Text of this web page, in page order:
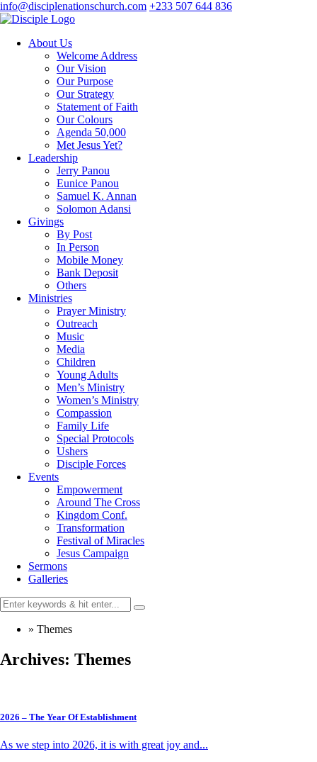
info@disciplenationschurch.com +233 507 644 836
About Us
Welcome Address
Our Vision
Our Purpose
Our Strategy
Statement of Faith
Our Colours
Agenda 50,000
Met Jesus Yet?
Leadership
Jerry Panou
Eunice Panou
Samuel K. Annan
Solomon Adansi
Givings
By Post
In Person
Mobile Money
Bank Deposit
Others
Ministries
Prayer Ministry
Outreach
Music
Media
Children
Young Adults
Men’s Ministry
Women’s Ministry
Compassion
Family Life
Special Protocols
Ushers
Disciple Forces
Events
Empowerment
Around The Cross
Kingdom Conf.
Transformation
Festival of Miracles
Jesus Campaign
Sermons
Galleries
» Themes
Archives: Themes
2026 – The Year Of Establishment
As we step into 2026, it is with great joy and...